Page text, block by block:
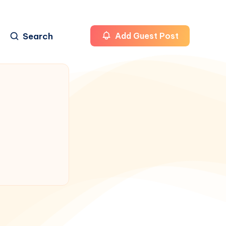
Search Add Guest Post